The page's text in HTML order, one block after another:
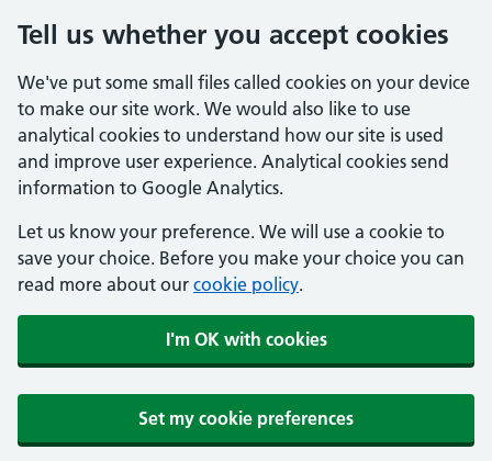
Tell us whether you accept cookies
We've put some small files called cookies on your device
to make our site work. We would also like to use
analytical cookies to understand how our site is used
and improve user experience. Analytical cookies send
information to Google Analytics.
Let us know your preference. We will use a cookie to
save your choice. Before you make your choice you can
read more about our cookie policy.
I'm OK with cookies
Set my cookie preferences